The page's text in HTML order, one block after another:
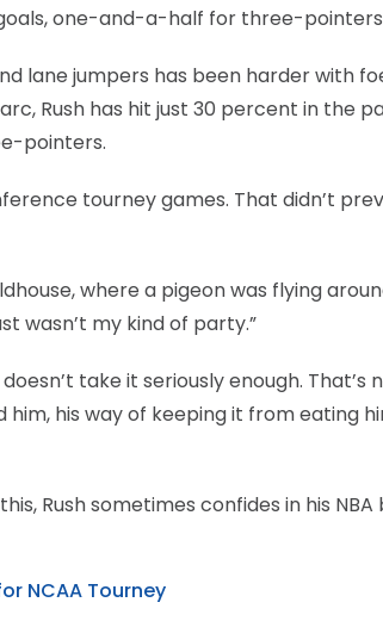
one-and-a-half for three-
lane jumpers has been harder with
Rush has hit just 30 percent in the
pointers.
tourney games. That didn’t
where a pigeon was flying
wasn’t my kind of party.”
take it seriously enough. That’s
his way of keeping it from eating
Rush sometimes confides in his
NCAA Tourney